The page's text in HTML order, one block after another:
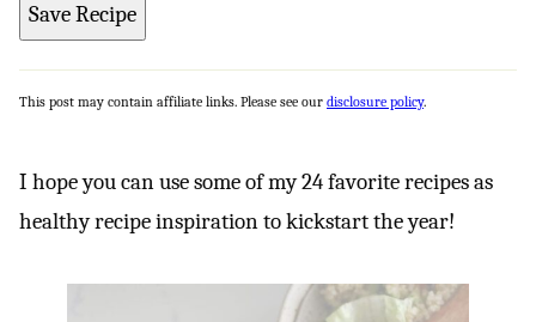
Save Recipe
This post may contain affiliate links. Please see our disclosure policy.
I hope you can use some of my 24 favorite recipes as
healthy recipe inspiration to kickstart the year!